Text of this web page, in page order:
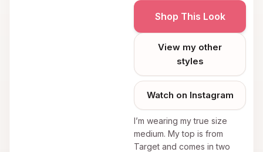
Shop This Look
View my other
styles
Watch on Instagram
I’m wearing my true size
medium. My top is from
Target and comes in two